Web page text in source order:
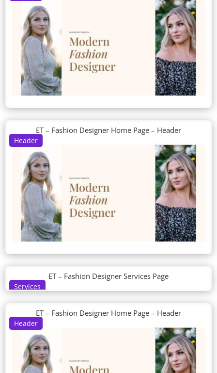
Header
ET – Fashion Designer Home Page – Header
Services
ET – Fashion Designer Services Page
Header
ET – Fashion Designer Home Page – Header